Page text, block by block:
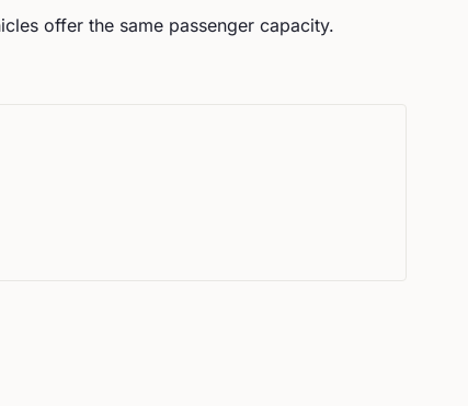
offer the same passenger capacity.